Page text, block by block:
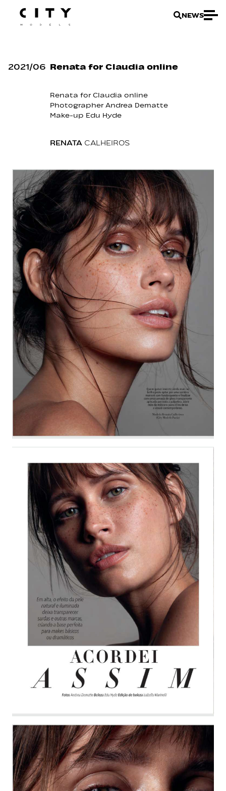
NEWS
2021/06 Renata for Claudia online
Renata for Claudia online
Photographer Andrea Dematte
Make-up Edu Hyde
RENATA CALHEIROS